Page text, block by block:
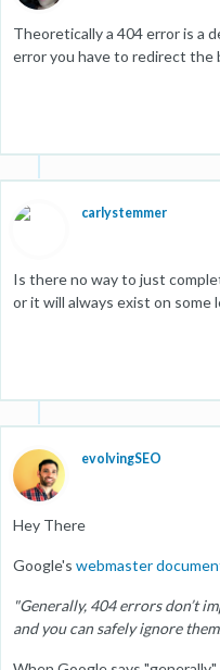
Theoretically a 404 error is a
error you have to redirect the
carlystemmer
Is there no way to just
or it will always exist on some
evolvingSEO
Hey There
Google's webmaster
"Generally, 404 errors don’t
and you can safely ignore